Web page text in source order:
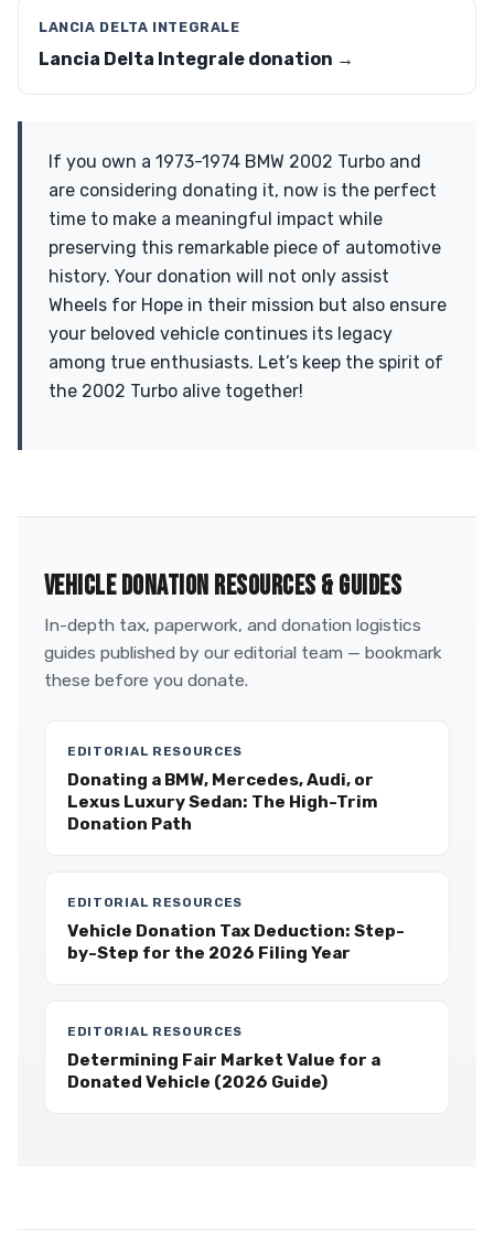
LANCIA DELTA INTEGRALE
Lancia Delta Integrale donation →
If you own a 1973-1974 BMW 2002 Turbo and
are considering donating it, now is the perfect
time to make a meaningful impact while
preserving this remarkable piece of automotive
history. Your donation will not only assist
Wheels for Hope in their mission but also ensure
your beloved vehicle continues its legacy
among true enthusiasts. Let’s keep the spirit of
the 2002 Turbo alive together!
VEHICLE DONATION RESOURCES & GUIDES
In-depth tax, paperwork, and donation logistics
guides published by our editorial team — bookmark
these before you donate.
EDITORIAL RESOURCES
Donating a BMW, Mercedes, Audi, or
Lexus Luxury Sedan: The High-Trim
Donation Path
EDITORIAL RESOURCES
Vehicle Donation Tax Deduction: Step-
by-Step for the 2026 Filing Year
EDITORIAL RESOURCES
Determining Fair Market Value for a
Donated Vehicle (2026 Guide)